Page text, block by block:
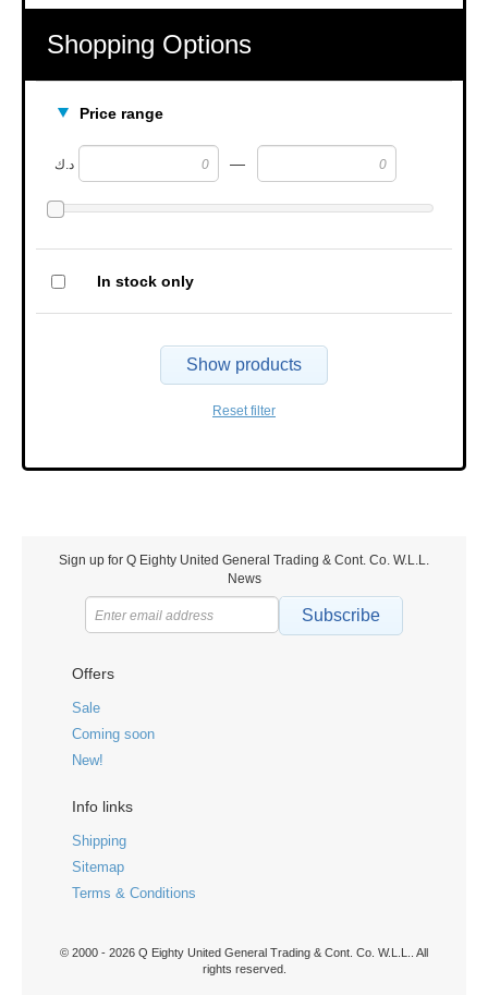
Shopping Options
Price range
د.ك —
In stock only
Show products
Reset filter
Sign up for Q Eighty United General Trading & Cont. Co. W.L.L.
News
Subscribe
Offers
Sale
Coming soon
New!
Info links
Shipping
Sitemap
Terms & Conditions
© 2000 - 2026 Q Eighty United General Trading & Cont. Co. W.L.L.. All
rights reserved.